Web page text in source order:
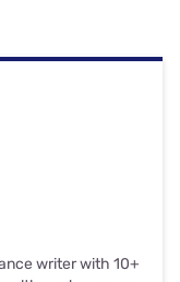
writer with 10+